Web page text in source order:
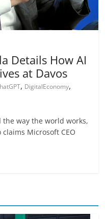
Details How AI
at Davos
, DigitalEconomy,
the way the world works,
Microsoft CEO